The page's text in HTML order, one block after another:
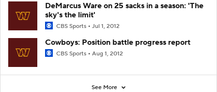
DeMarcus Ware on 25 sacks in a season: 'The
sky's the limit'
CBS Sports Jul 1, 2012
Cowboys: Position battle progress report
CBS Sports Aug 1, 2012
See More